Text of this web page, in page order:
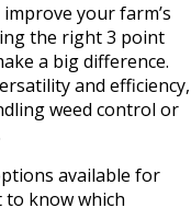
your farm’s
the right 3 point
a big difference.
and efficiency,
weed control or
available for
to know which